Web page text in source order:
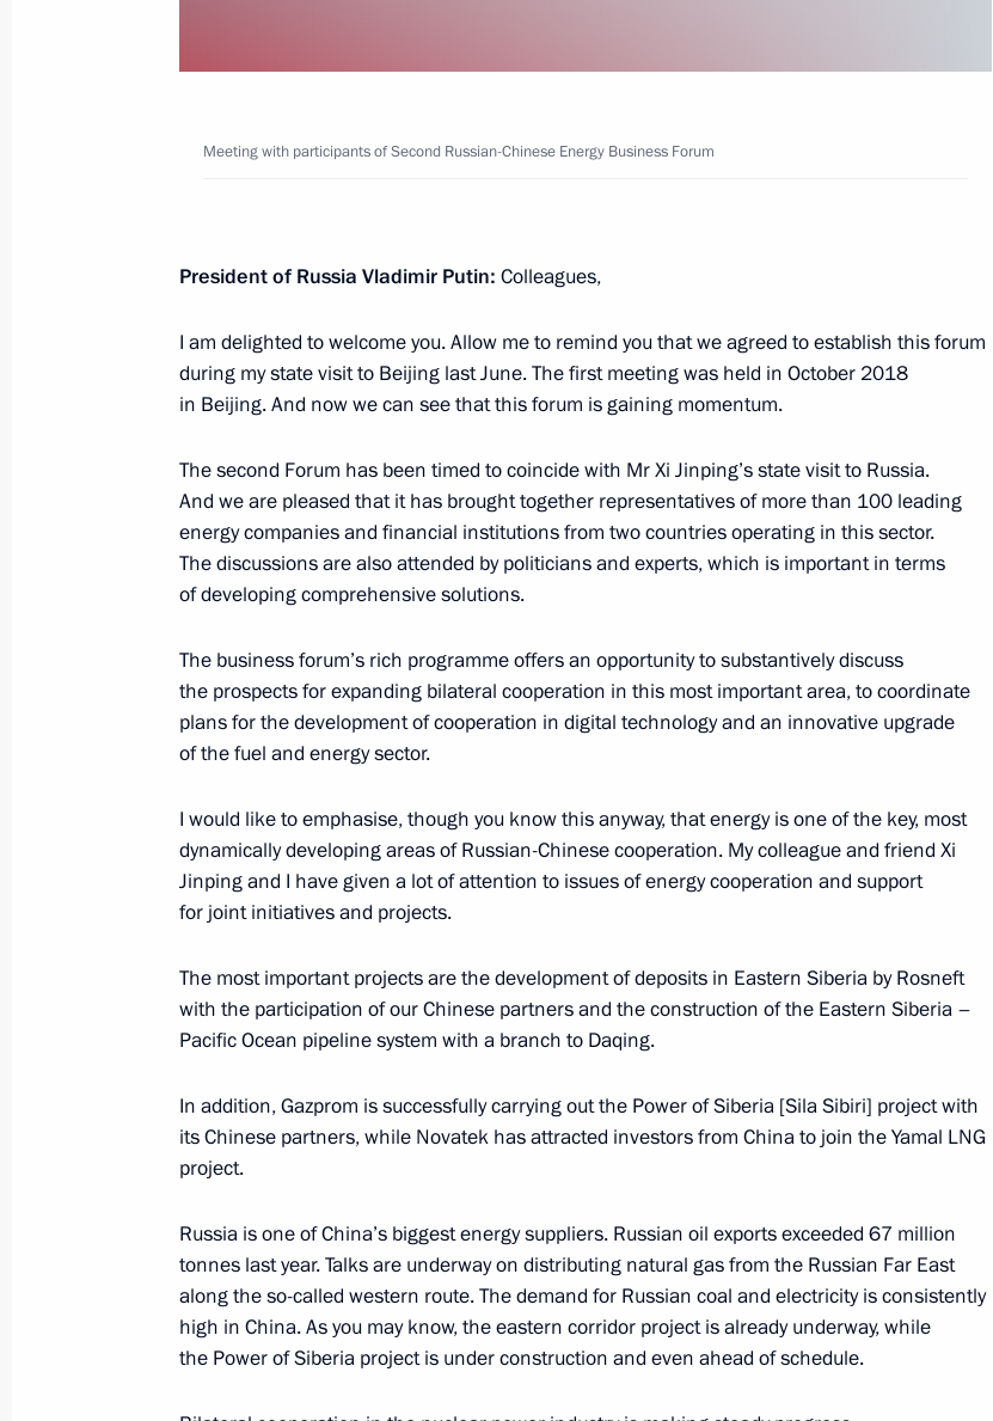
Telephone conversation with President of Kazakhstan Kassym-
Jomart Tokayev
Meeting with Human Rights Commissioner Tatyana Moskalkova
June 10, 2019, 14:30 The Kremlin, Moscow
Congratulations to President of Kazakhstan Kassym-Jomart Tokayev
June 10, 2019, 13:00
Winners of 2018 Russian Federation National Awards
June 10, 2019, 12:50 The Kremlin, Moscow
6
Congratulations to ballerina and National Artist of Russia Svetlana
Zakharova
Greetings on the opening of the Primakov Readings International
Forum
June 10, 2019, 09:30
Direct Line with Vladimir Putin to be held on June 20
June 10, 2019, 08:00
Meeting with participants of Second Russian-Chinese Energy Business Forum
President of Russia Vladimir Putin: Colleagues,
I am delighted to welcome you. Allow me to remind you that we agreed to establish this forum
during my state visit to Beijing last June. The first meeting was held in October 2018
in Beijing. And now we can see that this forum is gaining momentum.
The second Forum has been timed to coincide with Mr Xi Jinping’s state visit to Russia.
And we are pleased that it has brought together representatives of more than 100 leading
energy companies and financial institutions from two countries operating in this sector.
The discussions are also attended by politicians and experts, which is important in terms
of developing comprehensive solutions.
The business forum’s rich programme offers an opportunity to substantively discuss
the prospects for expanding bilateral cooperation in this most important area, to coordinate
plans for the development of cooperation in digital technology and an innovative upgrade
of the fuel and energy sector.
I would like to emphasise, though you know this anyway, that energy is one of the key, most
dynamically developing areas of Russian-Chinese cooperation. My colleague and friend Xi
Jinping and I have given a lot of attention to issues of energy cooperation and support
for joint initiatives and projects.
The most important projects are the development of deposits in Eastern Siberia by Rosneft
with the participation of our Chinese partners and the construction of the Eastern Siberia –
Pacific Ocean pipeline system with a branch to Daqing.
In addition, Gazprom is successfully carrying out the Power of Siberia [Sila Sibiri] project with
its Chinese partners, while Novatek has attracted investors from China to join the Yamal LNG
project.
Russia is one of China’s biggest energy suppliers. Russian oil exports exceeded 67 million
tonnes last year. Talks are underway on distributing natural gas from the Russian Far East
along the so-called western route. The demand for Russian coal and electricity is consistently
high in China. As you may know, the eastern corridor project is already underway, while
the Power of Siberia project is under construction and even ahead of schedule.